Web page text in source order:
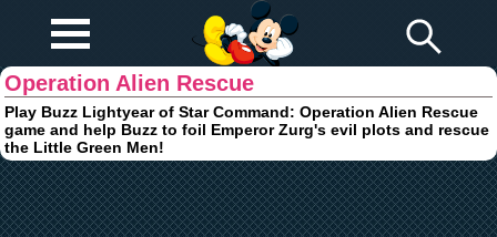
Browser Games
Operation Alien Rescue
Play Buzz Lightyear of Star Command: Operation Alien Rescue
game and help Buzz to foil Emperor Zurg's evil plots and rescue
the Little Green Men!